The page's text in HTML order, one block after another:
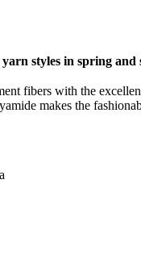
yarn styles in spring
fibers with the
makes the